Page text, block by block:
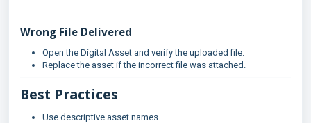
Wrong File Delivered
Open the Digital Asset and verify the uploaded file.
Replace the asset if the incorrect file was attached.
Best Practices
Use descriptive asset names.